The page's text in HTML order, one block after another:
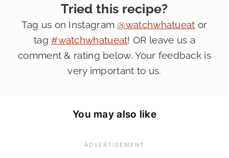
Tried this recipe?
Tag us on Instagram @watchwhatueat or
tag#watchwhatueat! OR leave us a
comment & rating below. Your feedback is
very important to us.
You may also like